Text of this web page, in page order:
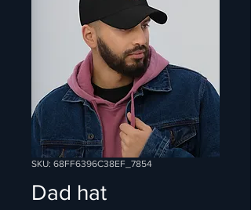
SKU: 68FF6396C38EF_7854
Dad hat